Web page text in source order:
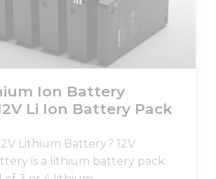
Ion Battery
Li Ion Battery Pack
Lithium Battery? 12V
is a lithium battery pack